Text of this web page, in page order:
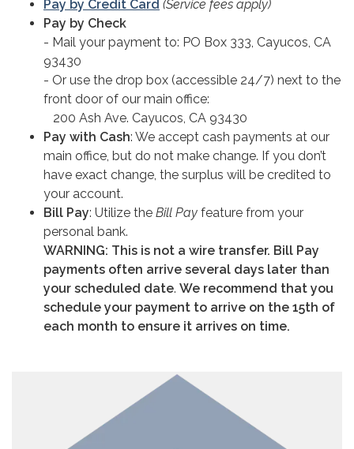
Pay by Credit Card (Service fees apply)
Pay by Check
- Mail your payment to: PO Box 333, Cayucos, CA
93430
- Or use the drop box (accessible 24/7) next to the
front door of our main office:
200 Ash Ave. Cayucos, CA 93430
Pay with Cash: We accept cash payments at our
main office, but do not make change. If you don’t
have exact change, the surplus will be credited to
your account.
Bill Pay: Utilize the Bill Pay feature from your
personal bank.
WARNING: This is not a wire transfer. Bill Pay
payments often arrive several days later than
your scheduled date. We recommend that you
schedule your payment to arrive on the 15th of
each month to ensure it arrives on time.